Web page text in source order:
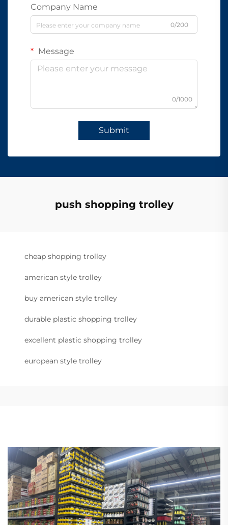
Company Name
0/200
Message
0/1000
Submit
push shopping trolley
cheap shopping trolley
american style trolley
buy american style trolley
durable plastic shopping trolley
excellent plastic shopping trolley
european style trolley